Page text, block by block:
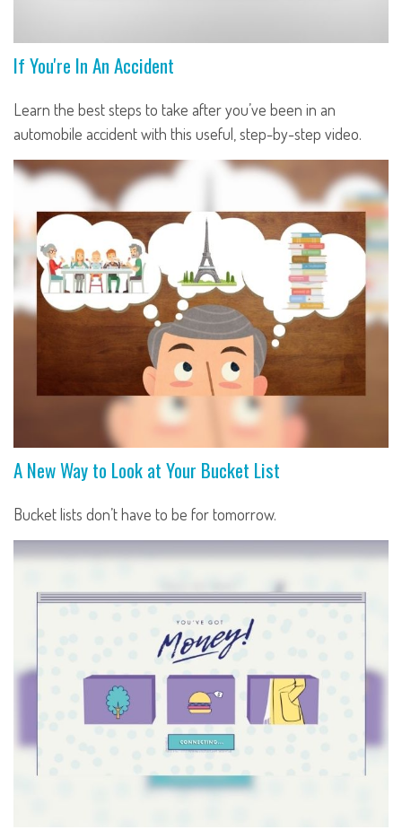
If You're In An Accident
Learn the best steps to take after you’ve been in an
automobile accident with this useful, step-by-step video.
A New Way to Look at Your Bucket List
Bucket lists don’t have to be for tomorrow.